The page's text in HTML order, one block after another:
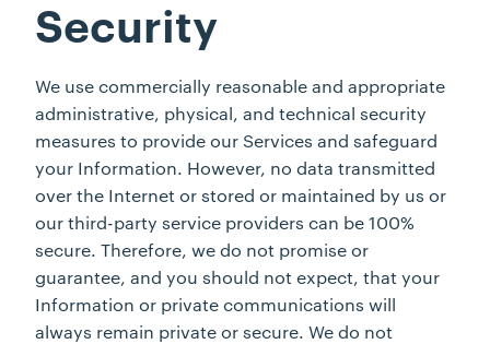
Security
We use commercially reasonable and appropriate
administrative, physical, and technical security
measures to provide our Services and safeguard
your Information. However, no data transmitted
over the Internet or stored or maintained by us or
our third-party service providers can be 100%
secure. Therefore, we do not promise or
guarantee, and you should not expect, that your
Information or private communications will
always remain private or secure. We do not